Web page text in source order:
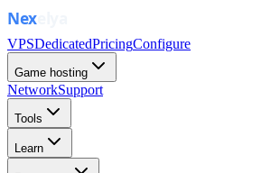
VPSDedicatedPricingConfigure
Game hosting
NetworkSupport
Tools
Learn